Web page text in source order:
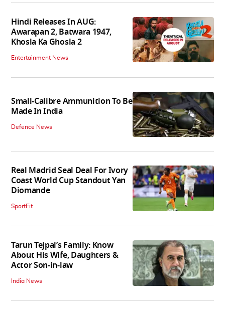
Hindi Releases In AUG:
Awarapan 2, Batwara 1947,
Khosla Ka Ghosla 2
Entertainment News
Small-Calibre Ammunition To Be
Made In India
Defence News
Real Madrid Seal Deal For Ivory
Coast World Cup Standout Yan
Diomande
SportFit
Tarun Tejpal’s Family: Know
About His Wife, Daughters &
Actor Son-in-law
India News